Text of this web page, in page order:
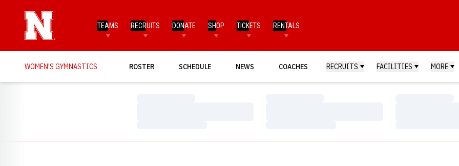
TEAMS RECRUITS DONATE SHOP TICKETS RENTALS
WOMEN'S GYMNASTICS ROSTER SCHEDULE NEWS COACHES RECRUITS FACILITIES MORE